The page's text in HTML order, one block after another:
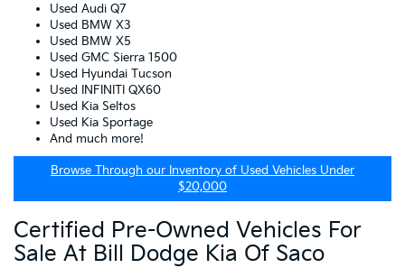
Used Audi Q7
Used BMW X3
Used BMW X5
Used GMC Sierra 1500
Used Hyundai Tucson
Used INFINITI QX60
Used Kia Seltos
Used Kia Sportage
And much more!
Browse Through our Inventory of Used Vehicles Under
$20,000
Certified Pre-Owned Vehicles For
Sale At Bill Dodge Kia Of Saco